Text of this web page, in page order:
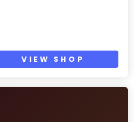
VIEW SHOP